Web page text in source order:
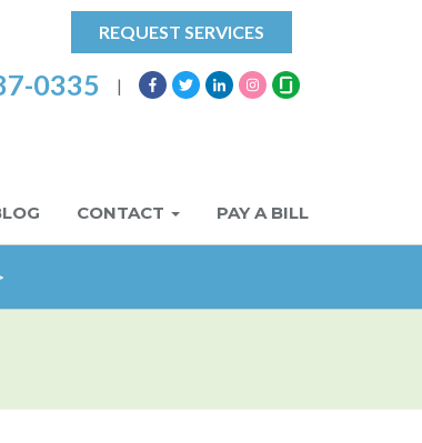
REQUEST SERVICES
0335 |
CONTACT PAY A BILL